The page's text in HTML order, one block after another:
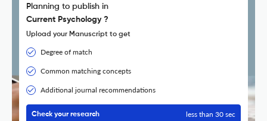
Planning to publish in
Current Psychology ?
Upload your Manuscript to get
Degree of match
Common matching concepts
Additional journal recommendations
Check your research less than 30 sec